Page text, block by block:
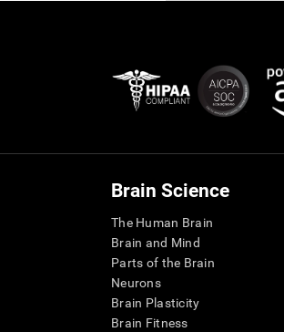
Brain Science
The Human Brain
Brain and Mind
Parts of the Brain
Neurons
Brain Plasticity
Brain Fitness